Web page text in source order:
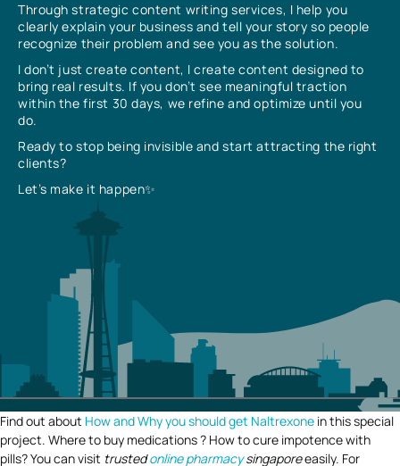
Through strategic content writing services, I help you
clearly explain your business and tell your story so people
recognize their problem and see you as the solution.
I don’t just create content, I create content designed to
bring real results. If you don’t see meaningful traction
within the first 30 days, we refine and optimize until you
do.
Ready to stop being invisible and start attracting the right
clients?
Let’s make it happen✨
Find out about How and Why you should get Naltrexone in this special
project. Where to buy medications ? How to cure impotence with
pills? You can visit trustedonline pharmacysingaporeeasily. For